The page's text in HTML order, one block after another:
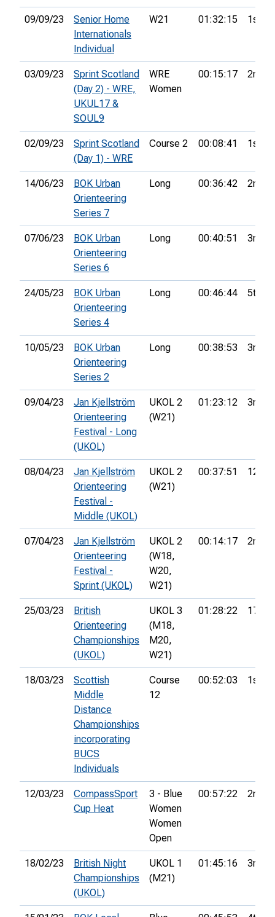
09/09/23
Senior Home
Internationals
Individual
W21 01:32:15 1st
03/09/23
Sprint Scotland
(Day 2) - WRE,
UKUL17 &
SOUL9
WRE
Women
00:15:17 2nd
02/09/23
Sprint Scotland
(Day 1) - WRE
Course 2 00:08:41 1st
14/06/23
BOK Urban
Orienteering
Series 7
Long 00:36:42 2nd
07/06/23
BOK Urban
Orienteering
Series 6
Long 00:40:51 3rd
24/05/23
BOK Urban
Orienteering
Series 4
Long 00:46:44 5th
10/05/23
BOK Urban
Orienteering
Series 2
Long 00:38:53 3rd
09/04/23
Jan Kjellström
Orienteering
Festival - Long
(UKOL)
UKOL 2
(W21)
01:23:12 3rd
08/04/23
Jan Kjellström
Orienteering
Festival -
Middle (UKOL)
UKOL 2
(W21)
00:37:51 12th
07/04/23
Jan Kjellström
Orienteering
Festival -
Sprint (UKOL)
UKOL 2
(W18,
W20,
W21)
00:14:17 2nd
25/03/23
British
Orienteering
Championships
(UKOL)
UKOL 3
(M18,
M20,
W21)
01:28:22 17th
18/03/23
Scottish
Middle
Distance
Championships
incorporating
BUCS
Individuals
Course
12
00:52:03 1st
12/03/23
CompassSport
Cup Heat
3 - Blue
Women 
Women
Open
00:57:22 2nd
18/02/23
British Night
Championships
(UKOL)
UKOL 1
(M21)
01:45:16 3rd